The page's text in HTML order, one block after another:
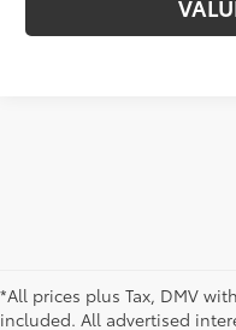
*All prices plus Tax, DMV
included. All advertised